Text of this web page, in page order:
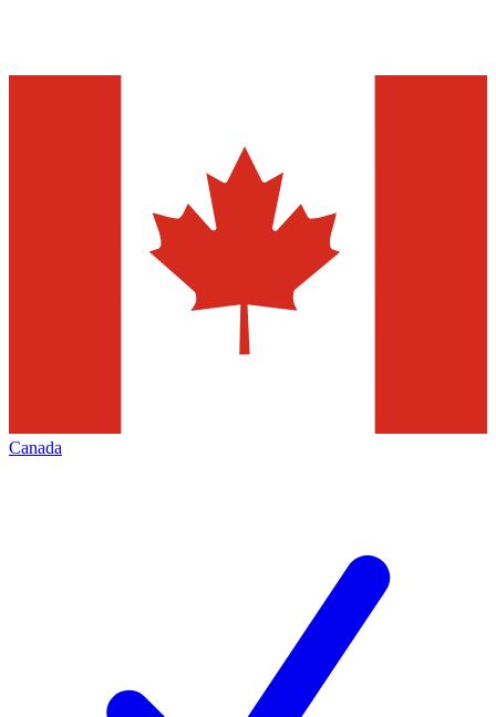
Canada